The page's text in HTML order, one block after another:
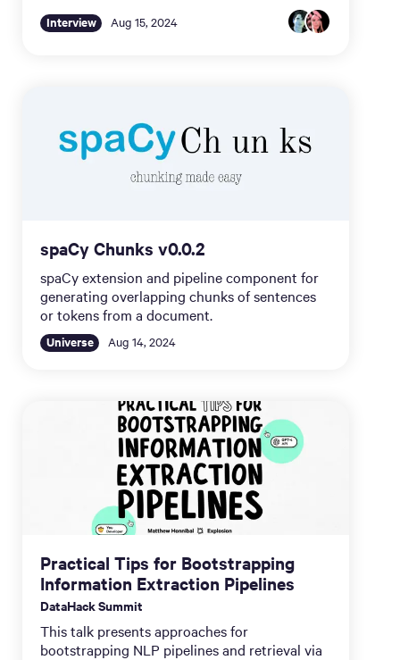
Interview Aug 15, 2024
spaCy Chunks v0.0.2
spaCy extension and pipeline component for
generating overlapping chunks of sentences
or tokens from a document.
Universe Aug 14, 2024
Practical Tips for Bootstrapping
Information Extraction Pipelines
DataHack Summit
This talk presents approaches for
bootstrapping NLP pipelines and retrieval via